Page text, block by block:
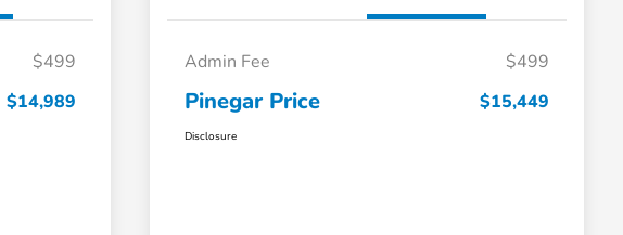
$499
$14,989
Admin Fee $499
Pinegar Price $15,449
Disclosure